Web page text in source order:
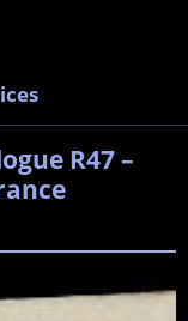
R47 –